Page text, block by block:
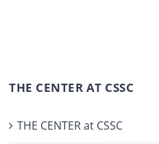
THE CENTER AT CSSC
THE CENTER at CSSC